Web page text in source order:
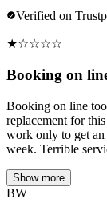
Verified on
★☆☆☆☆
Booking on
Booking on line
replacement for
work only to get an
week. Terrible
Show more
BW